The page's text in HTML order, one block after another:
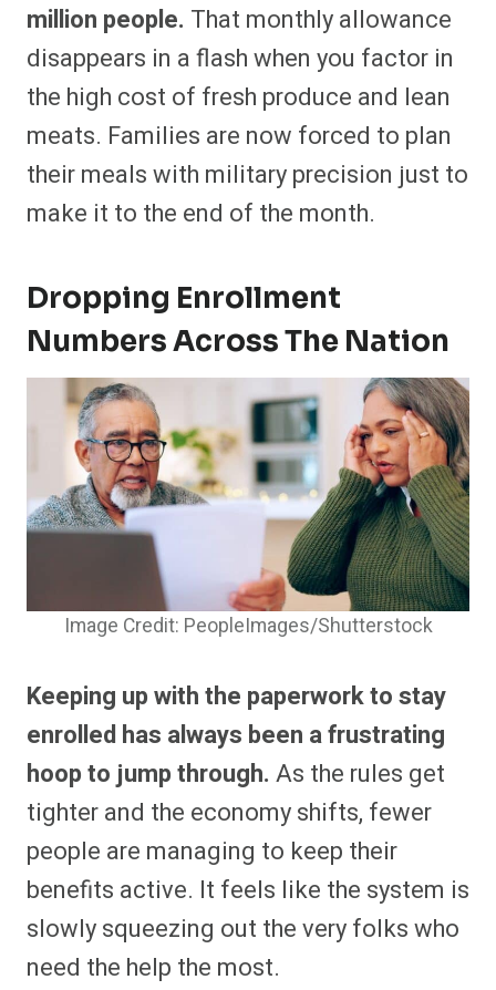
million people. That monthly allowance
disappears in a flash when you factor in
the high cost of fresh produce and lean
meats. Families are now forced to plan
their meals with military precision just to
make it to the end of the month.
Dropping Enrollment
Numbers Across The Nation
Image Credit: PeopleImages/Shutterstock
Keeping up with the paperwork to stay
enrolled has always been a frustrating
hoop to jump through. As the rules get
tighter and the economy shifts, fewer
people are managing to keep their
benefits active. It feels like the system is
slowly squeezing out the very folks who
need the help the most.